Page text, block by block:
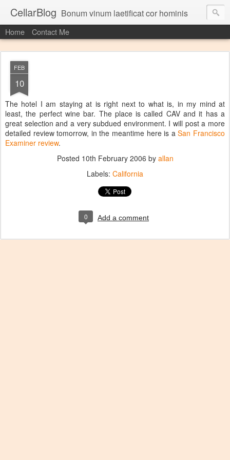
CellarBlog Bonum vinum laetificat cor hominis
Home Contact Me
FEB
10
The hotel I am staying at is right next to what is, in my mind at
least, the perfect wine bar. The place is called CAV and it has a
great selection and a very subdued environment. I will post a more
detailed review tomorrow, in the meantime here is aSan Francisco
Examiner review.
Posted 10th February 2006 by allan
Labels: California
0 Add a comment